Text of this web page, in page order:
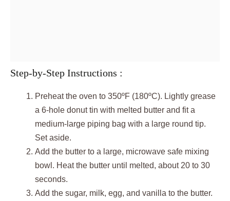
Step-by-Step Instructions :
Preheat the oven to 350ºF (180ºC). Lightly grease
a 6-hole donut tin with melted butter and fit a
medium-large piping bag with a large round tip.
Set aside.
Add the butter to a large, microwave safe mixing
bowl. Heat the butter until melted, about 20 to 30
seconds.
Add the sugar, milk, egg, and vanilla to the butter.